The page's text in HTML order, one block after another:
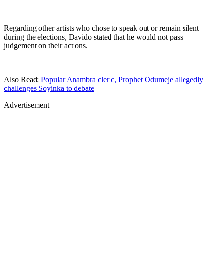
Regarding other artists who chose to speak out or remain silent
during the elections, Davido stated that he would not pass
judgement on their actions.
Also Read: Popular Anambra cleric, Prophet Odumeje allegedly
challenges Soyinka to debate
Advertisement